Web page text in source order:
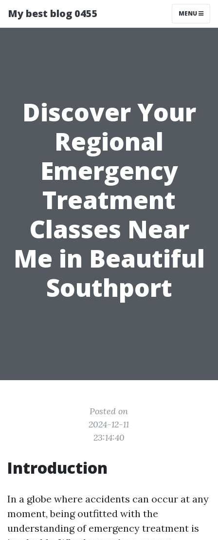
My best blog 0455 MENU
Discover Your
Regional
Emergency
Treatment
Classes Near
Me in Beautiful
Southport
Posted on
2024-12-11
23:14:40
Introduction
In a globe where accidents can occur at any
moment, being outfitted with the
understanding of emergency treatment is